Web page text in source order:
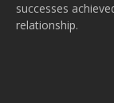
successes
relationship.